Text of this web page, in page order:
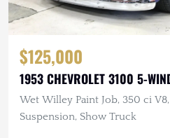
$125,000
1953 CHEVROLET 3100 5-
Wet Willey Paint Job, 350 ci
Suspension, Show Truck